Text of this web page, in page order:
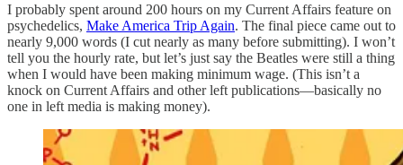
I probably spent around 200 hours on my Current Affairs feature on
psychedelics, Make America Trip Again. The final piece came out to
nearly 9,000 words (I cut nearly as many before submitting). I won’t
tell you the hourly rate, but let’s just say the Beatles were still a thing
when I would have been making minimum wage. (This isn’t a
knock on Current Affairs and other left publications—basically no
one in left media is making money).